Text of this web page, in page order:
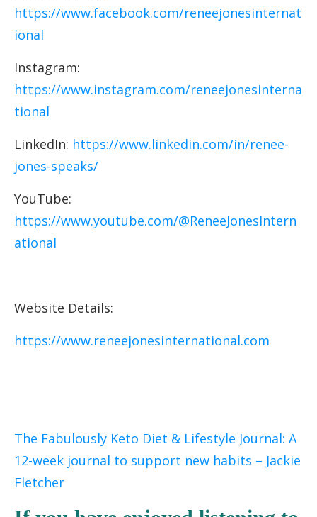
https://www.facebook.com/reneejonesinternat
ional
Instagram:
https://www.instagram.com/reneejonesinterna
tional
LinkedIn: https://www.linkedin.com/in/renee-
jones-speaks/
YouTube:
https://www.youtube.com/@ReneeJonesIntern
ational
Website Details:
https://www.reneejonesinternational.com
The Fabulously Keto Diet & Lifestyle Journal: A
12-week journal to support new habits – Jackie
Fletcher